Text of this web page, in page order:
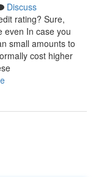
Discuss
rating? Sure,
even In case you
small amounts to
cost higher